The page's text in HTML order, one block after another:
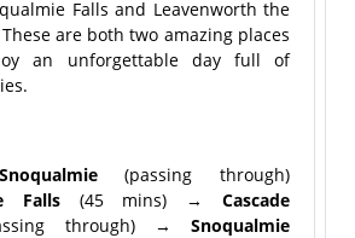
Falls and Leavenworth the
are both two amazing places
an unforgettable day full of
(passing through)
Falls (45 mins) → Cascade
through) → Snoqualmie